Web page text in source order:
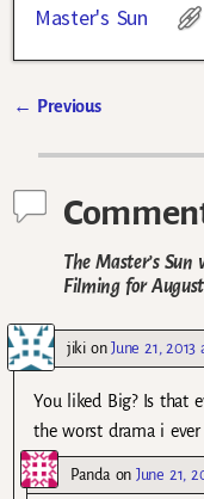
Master's Sun
← Previous
The Master’s
Filming for
jikionJune 21, 2013
You liked Big? Is that
the worst drama i ever
PandaonJune 21,